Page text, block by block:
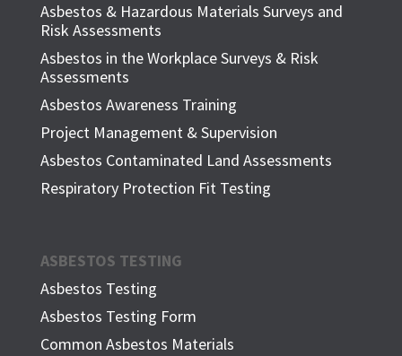
Asbestos & Hazardous Materials Surveys and
Risk Assessments
Asbestos in the Workplace Surveys & Risk
Assessments
Asbestos Awareness Training
Project Management & Supervision
Asbestos Contaminated Land Assessments
Respiratory Protection Fit Testing
ASBESTOS TESTING
Asbestos Testing
Asbestos Testing Form
Common Asbestos Materials